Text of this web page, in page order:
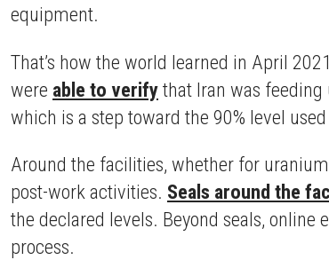
equipment.
That’s how the world learned in April
were able to verifythat Iran was
which is a step toward the 90% level
Around the facilities, whether for
post-work activities. Seals around the
the declared levels. Beyond seals,
process.